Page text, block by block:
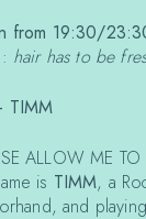
from 19:30/
hair has to be
TIMM
ALLOW ME
is TIMM, a
and